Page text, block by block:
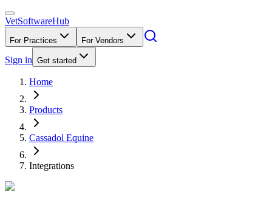
VetSoftwareHub
For Practices For Vendors
Sign in Get started
Home
Products
Cassadol Equine
Integrations